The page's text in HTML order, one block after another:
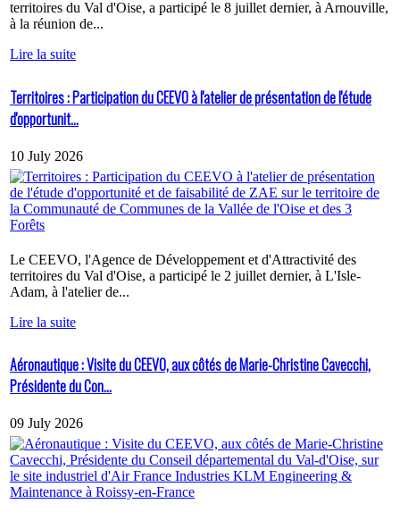
territoires du Val d'Oise, a participé le 8 juillet dernier, à Arnouville,
à la réunion de...
Lire la suite
Territoires : Participation du CEEVO à l'atelier de présentation de l'étude
d'opportunit...
10 July 2026
Le CEEVO, l'Agence de Développement et d'Attractivité des
territoires du Val d'Oise, a participé le 2 juillet dernier, à L'Isle-
Adam, à l'atelier de...
Lire la suite
Aéronautique : Visite du CEEVO, aux côtés de Marie-Christine Cavecchi,
Présidente du Con...
09 July 2026